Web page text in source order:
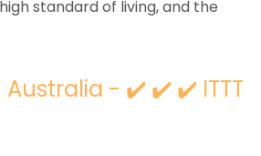
standard of living, and the
Australia - ✔️ ✔️ ✔️ ITTT